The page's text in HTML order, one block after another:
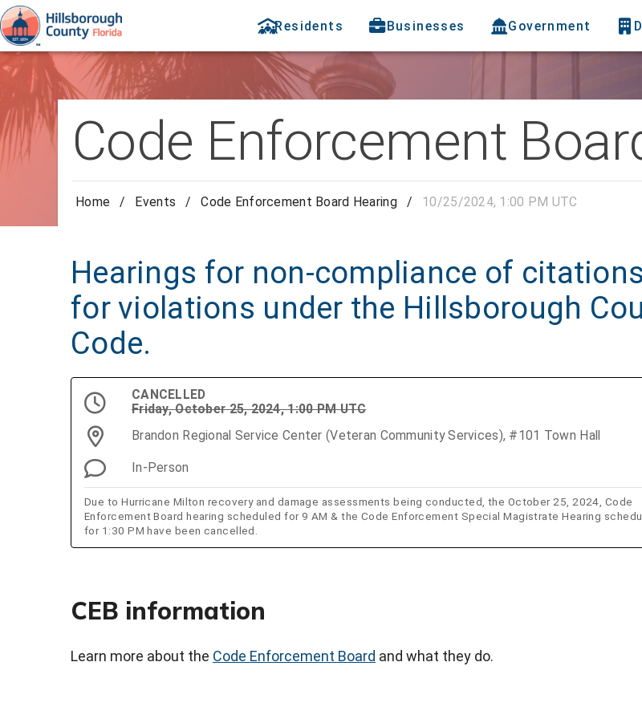
Residents Businesses Government
Code Enforcement
Home / Events / Code Enforcement Board Hearing / 10/25/2024, 1:00 PM UTC
Hearings for non-compliance of citations
for violations under the Hillsborough
Code.
CANCELLED
Friday, October 25, 2024, 1:00 PM UTC
Brandon Regional Service Center (Veteran Community Services), #101 Town Hall
In-Person
Due to Hurricane Milton recovery and damage assessments being conducted, the October 25, 2024, Code
Enforcement Board hearing scheduled for 9 AM & the Code Enforcement Special Magistrate Hearing
for 1:30 PM have been cancelled.
CEB information
Learn more about the Code Enforcement Board and what they do.